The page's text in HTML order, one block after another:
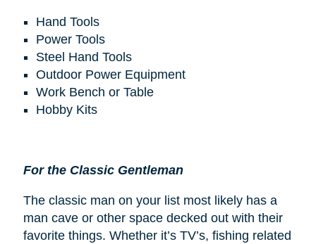
Hand Tools
Power Tools
Steel Hand Tools
Outdoor Power Equipment
Work Bench or Table
Hobby Kits
For the Classic Gentleman
The classic man on your list most likely has a
man cave or other space decked out with their
favorite things. Whether it’s TV’s, fishing related